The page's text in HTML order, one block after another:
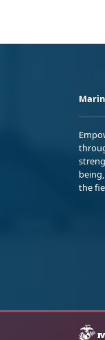
the